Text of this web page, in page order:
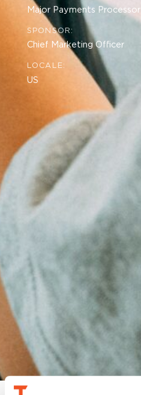
Major Payments Processor
SPONSOR:
Chief Marketing Officer
LOCALE:
US